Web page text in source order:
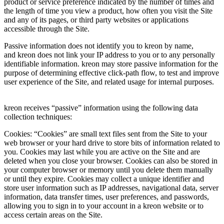
product or service preference indicated by the number of times and
the length of time you view a product, how often you visit the Site
and any of its pages, or third party websites or applications
accessible through the Site.
Passive information does not identify you to kreon by name,
and kreon does not link your IP address to you or to any personally
identifiable information. kreon may store passive information for the
purpose of determining effective click-path flow, to test and improve
user experience of the Site, and related usage for internal purposes.
kreon receives “passive” information using the following data
collection techniques:
Cookies: “Cookies” are small text files sent from the Site to your
web browser or your hard drive to store bits of information related to
you. Cookies may last while you are active on the Site and are
deleted when you close your browser. Cookies can also be stored in
your computer browser or memory until you delete them manually
or until they expire. Cookies may collect a unique identifier and
store user information such as IP addresses, navigational data, server
information, data transfer times, user preferences, and passwords,
allowing you to sign in to your account in a kreon website or to
access certain areas on the Site.